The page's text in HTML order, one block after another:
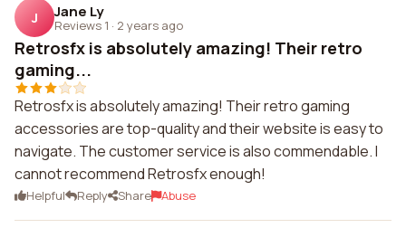
J Jane Ly
Reviews 1 · 2 years ago
Retrosfx is absolutely amazing! Their retro
gaming...
Retrosfx is absolutely amazing! Their retro gaming
accessories are top-quality and their website is easy to
navigate. The customer service is also commendable. I
cannot recommend Retrosfx enough!
Helpful Reply Share Abuse